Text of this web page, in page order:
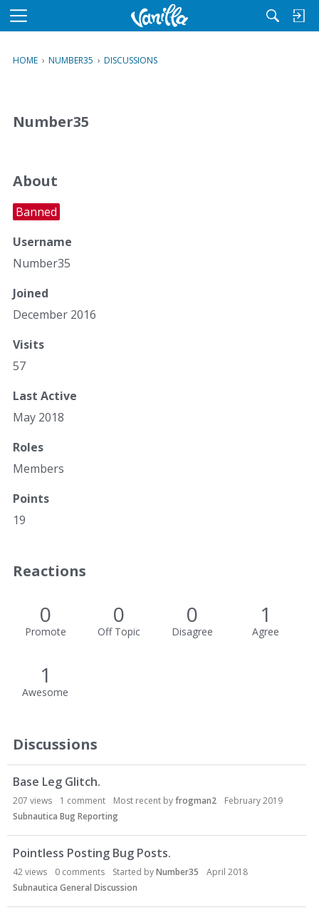
M
u
HOME › NUMBER35 › DISCUSSIONS
Number35
About
Banned
Username
Number35
Joined
December 2016
Visits
57
Last Active
May 2018
Roles
Members
Points
19
Reactions
0
Promote
0
Off Topic
0
Disagree
1
Agree
1
Awesome
Discussions
Base Leg Glitch.
207 views 1 comment Most recent byfrogman2
February 2019
Subnautica Bug Reporting
Pointless Posting Bug Posts.
42views 0 comments Started byNumber35
April 2018
Subnautica General Discussion